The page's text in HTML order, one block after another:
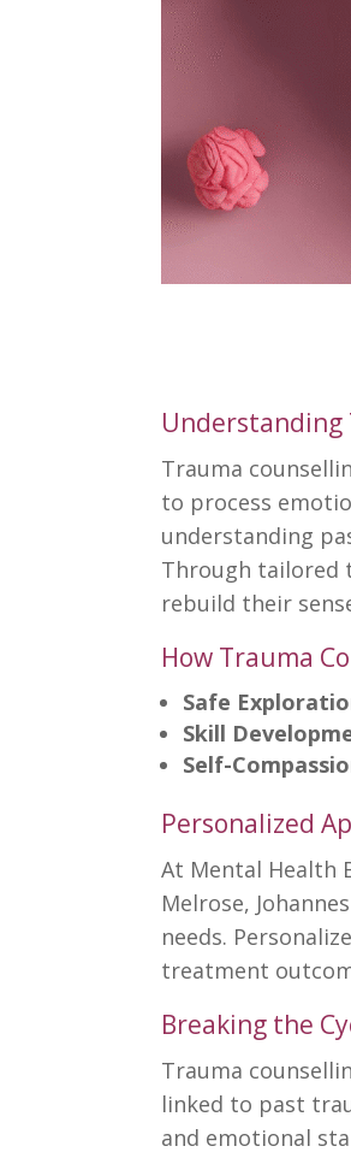
Understanding
Trauma
to process
understanding
Through tailored
rebuild their
How Trauma
Safe
Skill
Self-
Personalized
At Mental Health
Melrose,
needs.
treatment
Breaking the
Trauma
linked to past
and emotional